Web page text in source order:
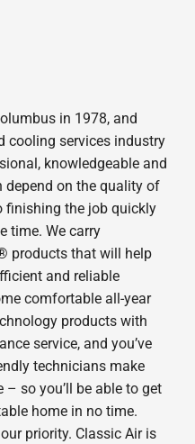
in 1978, and
cooling services industry
knowledgeable and
depend on the quality of
finishing the job quickly
time. We carry
products that will help
and reliable
comfortable all-year
products with
service, and you’ve
technicians make
so you’ll be able to get
home in no time.
priority. Classic Air is